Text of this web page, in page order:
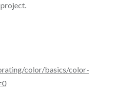
color/basics/color-